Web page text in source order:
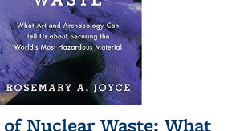
Nuclear Waste: What